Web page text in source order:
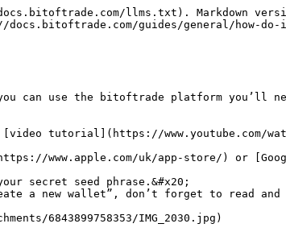
llms.txt). Markdown
guides/general/how-do-i-
can use the bitoftrade platform you’ll
tutorial](https://www.youtube.com/
www.apple.com/uk/app-store/) or
secret seed phrase.&#x20;
a new wallet”, don’t forget to read
6843899758353/IMG_2030.jpg)